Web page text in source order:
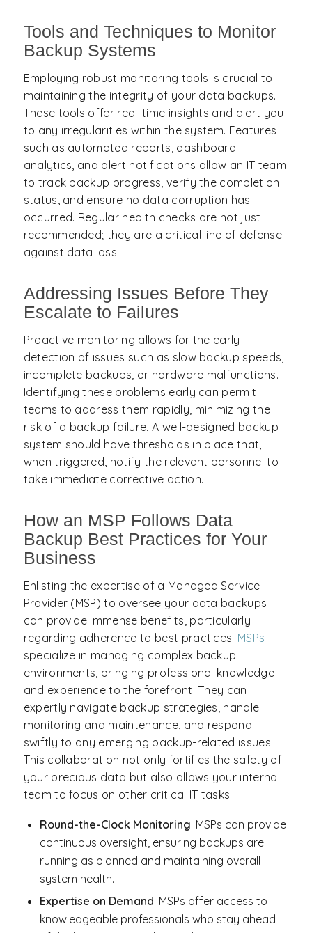
Tools and Techniques to Monitor
Backup Systems
Employing robust monitoring tools is crucial to
maintaining the integrity of your data backups.
These tools offer real-time insights and alert you
to any irregularities within the system. Features
such as automated reports, dashboard
analytics, and alert notifications allow an IT team
to track backup progress, verify the completion
status, and ensure no data corruption has
occurred. Regular health checks are not just
recommended; they are a critical line of defense
against data loss.
Addressing Issues Before They
Escalate to Failures
Proactive monitoring allows for the early
detection of issues such as slow backup speeds,
incomplete backups, or hardware malfunctions.
Identifying these problems early can permit
teams to address them rapidly, minimizing the
risk of a backup failure. A well-designed backup
system should have thresholds in place that,
when triggered, notify the relevant personnel to
take immediate corrective action.
How an MSP Follows Data
Backup Best Practices for Your
Business
Enlisting the expertise of a Managed Service
Provider (MSP) to oversee your data backups
can provide immense benefits, particularly
regarding adherence to best practices. MSPs
specialize in managing complex backup
environments, bringing professional knowledge
and experience to the forefront. They can
expertly navigate backup strategies, handle
monitoring and maintenance, and respond
swiftly to any emerging backup-related issues.
This collaboration not only fortifies the safety of
your precious data but also allows your internal
team to focus on other critical IT tasks.
Round-the-Clock Monitoring: MSPs can provide
continuous oversight, ensuring backups are
running as planned and maintaining overall
system health.
Expertise on Demand: MSPs offer access to
knowledgeable professionals who stay ahead